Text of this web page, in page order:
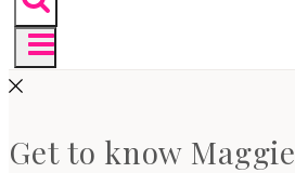
Get to know Maggie